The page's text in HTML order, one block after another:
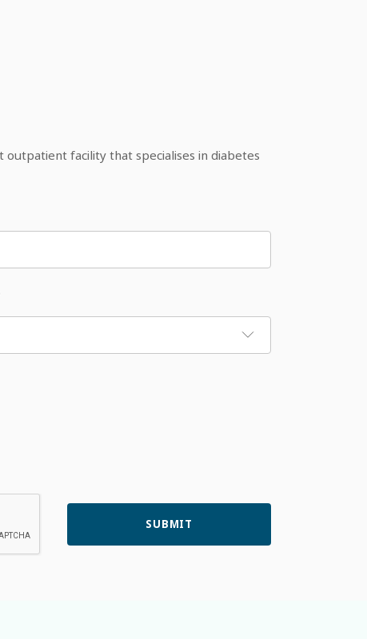
facility that specialises in diabetes